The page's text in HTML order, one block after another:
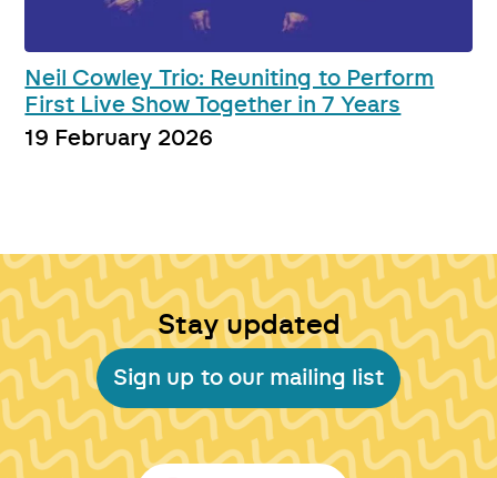
Neil Cowley Trio: Reuniting to Perform
First Live Show Together in 7 Years
19 February 2026
Stay updated
Sign up to our mailing list